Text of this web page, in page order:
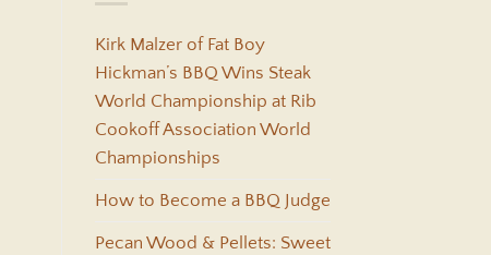
Kirk Malzer of Fat Boy
Hickman’s BBQ Wins Steak
World Championship at Rib
Cookoff Association World
Championships
How to Become a BBQ Judge
Pecan Wood & Pellets: Sweet